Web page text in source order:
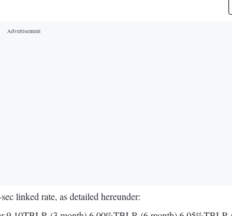
linked rate, as detailed hereunder: